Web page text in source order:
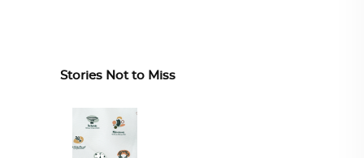
Stories Not to Miss